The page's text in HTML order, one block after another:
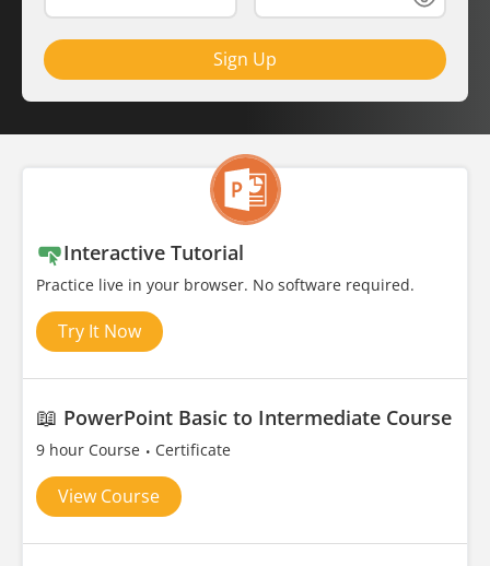
Sign Up
Interactive Tutorial
Practice live in your browser. No software required.
Try It Now
📖 PowerPoint Basic to Intermediate Course
9 hour Course Certificate
View Course